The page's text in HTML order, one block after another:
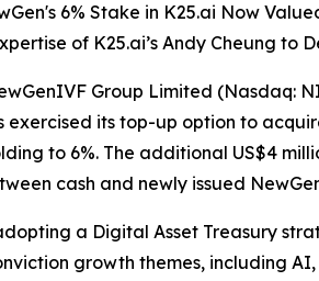
6% Stake in K25.ai Now
of K25.ai’s Andy Cheung to
Group Limited
its top-up option to
to 6%. The additional US$4
cash and newly issued
a Digital Asset Treasury
growth themes, including